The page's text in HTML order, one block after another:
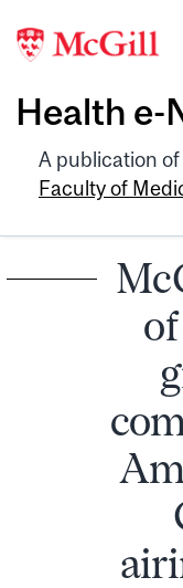
Health e-
A publication
Faculty of